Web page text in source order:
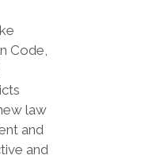
Code,
law
and
and